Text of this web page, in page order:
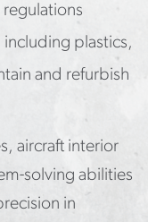
plastics,
and refurbish
aircraft interior
solving abilities
in